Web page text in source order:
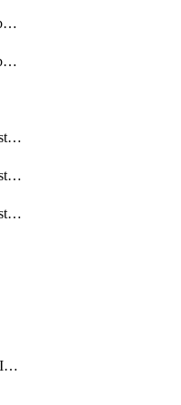
DbmulticloudOracleDbGcpIdentityConnector
DbmulticloudOracleDbGcpKeyRing
DistributedDatabaseDistributedAutonomousDatabase
DistributedDatabaseDistributedDatabase
DistributedDatabaseDistributedDatabasePrivateEndpoint
IotDigitalTwinInstanceInvokeRawCommand